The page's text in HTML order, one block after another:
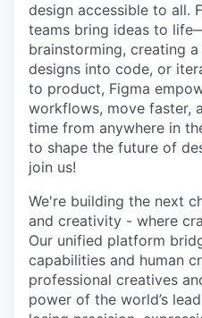
design accessible to all.
teams bring ideas to
brainstorming, creating
designs into code, or
to product, Figma
workflows, move faster,
time from anywhere in
to shape the future of
join us!
We're building the next
and creativity - where
Our unified platform
capabilities and human
professional creatives
power of the world’s